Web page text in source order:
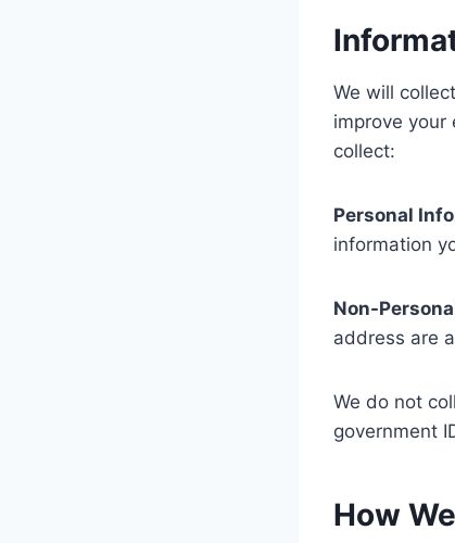
We will
improve your
collect:
Personal
information
Non-
address are
We do not
government
How